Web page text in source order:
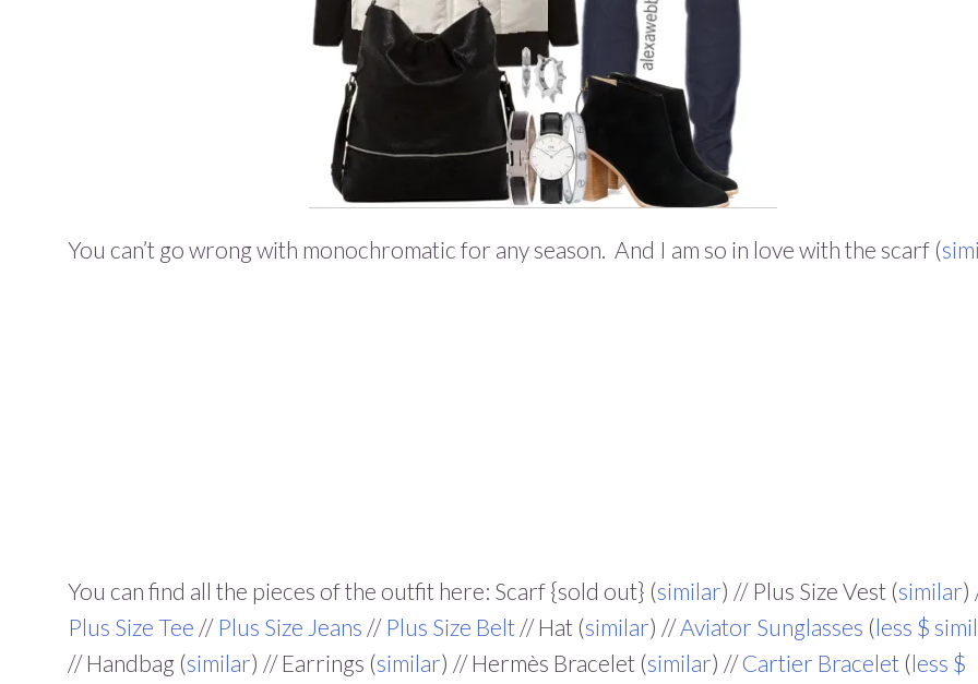
You can’t go wrong with monochromatic for any season. And I am so in love with the scarf (
You can find all the pieces of the outfit here: Scarf {sold out} (similar) // Plus Size Vest (similar)
Plus Size Tee // Plus Size Jeans // Plus Size Belt // Hat (similar) //Aviator Sunglasses (less $
// Handbag (similar) // Earrings (similar) // Hermès Bracelet (similar) //Cartier Bracelet (less $